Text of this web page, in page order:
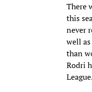
There
this
never
well
than
Rodri